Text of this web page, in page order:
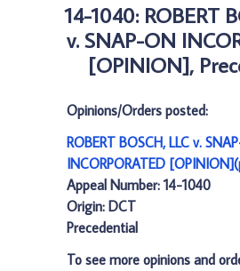
14-1040: ROBERT
v. SNAP-ON
[OPINION],
Opinions/Orders posted:
ROBERT BOSCH, LLC v.
INCORPORATED
Appeal Number: 14-1040
Origin: DCT
Precedential
To see more opinions and